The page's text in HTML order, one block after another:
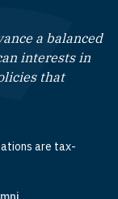
a balanced
interests in
that
are tax-